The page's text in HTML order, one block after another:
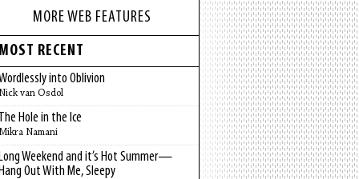
MORE WEB FEATURES
RECENT
into Oblivion
van Osdol
Hole in the Ice
Namani
Weekend and it’s Hot Summer—
Out With Me, Sleepy